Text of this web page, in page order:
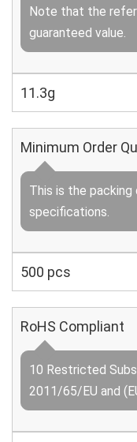
Note that the
guaranteed value.
11.3g
Minimum Order
This is the
specifications.
500 pcs
RoHS Compliant
10 Restricted
2011/65/EU and